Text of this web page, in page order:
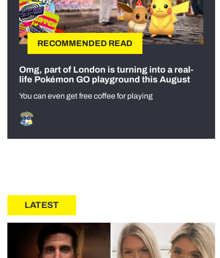
RECOMMENDED READ
Omg, part of London is turning into a real-
life Pokémon GO playground this August
You can even get free coffee for playing
LATEST